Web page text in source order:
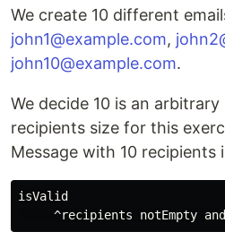
We create 10 different
john1@example.com,
john10@example.com.
We decide 10 is an
recipients size for this
Message with 10 recipients
isValid